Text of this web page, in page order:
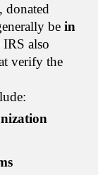
donated
bein
IRS also
verify the